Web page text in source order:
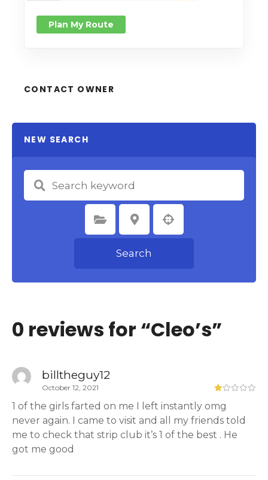
Plan My Route
CONTACT OWNER
NEW SEARCH
Select Category Select Location
Search
0 reviews for “Cleo’s”
billtheguy12
October 12, 2021
1 of the girls farted on me I left instantly omg
never again. I came to visit and all my friends told
me to check that strip club it’s 1 of the best . He
got me good